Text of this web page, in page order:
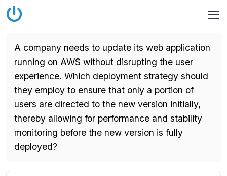
A company needs to update its web application
running on AWS without disrupting the user
experience. Which deployment strategy should
they employ to ensure that only a portion of
users are directed to the new version initially,
thereby allowing for performance and stability
monitoring before the new version is fully
deployed?